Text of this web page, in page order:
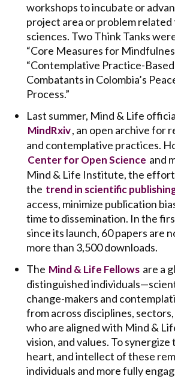
workshops to incubate or
project area or problem
sciences. Two Think Tanks
“Core Measures for
“Contemplative Practice-
Combatants in Colombia’s
Process.”
Last summer, Mind & Life
MindRxiv, an open archive for
and contemplative practices.
Center for Open Science and
Mind & Life Institute, the
the trend in scientific
access, minimize publication
time to dissemination. In the
since its launch, 60 papers are
more than 3,500 downloads.
The Mind & Life Fellows are a
distinguished
change-makers and
from across disciplines,
who are aligned with Mind &
vision, and values. To synergize
heart, and intellect of these
individuals and more fully